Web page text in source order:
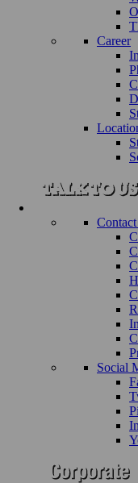
Career
Social